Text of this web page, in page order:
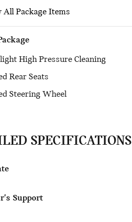
All Package Items
High Pressure Cleaning
Rear Seats
Steering Wheel
SPECIFICATIONS
Support